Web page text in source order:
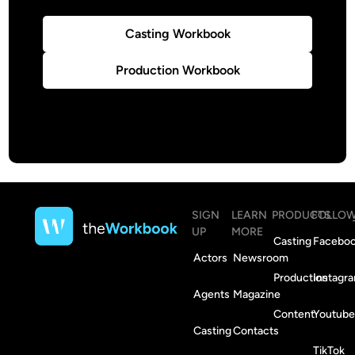
Casting Workbook
Production Workbook
SIGN
UP
Actors
Agents
Casting
LEARN
MORE
Newsroom
Magazine
Contacts
PRODUCTS
Casting
Production
ContentYoutube
TikTok